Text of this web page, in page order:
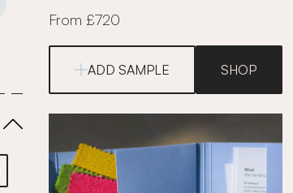
From £720
ADD SAMPLE SHOP